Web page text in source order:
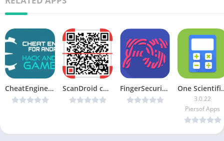
CheatEngine For Android v1.0 – Android Game Hack [Latest] ScanDroid code scanner (PRO) v1.5.6-pro [Latest] FingerSecurity v3.12.1 [Premium] [Latest] One
3.0.22
Piersof Apps